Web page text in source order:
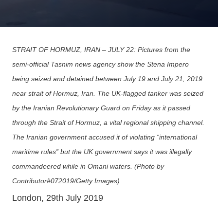
STRAIT OF HORMUZ, IRAN – JULY 22: Pictures from the
semi-official Tasnim news agency show the Stena Impero
being seized and detained between July 19 and July 21, 2019
near strait of Hormuz, Iran. The UK-flagged tanker was seized
by the Iranian Revolutionary Guard on Friday as it passed
through the Strait of Hormuz, a vital regional shipping channel.
The Iranian government accused it of violating “international
maritime rules” but the UK government says it was illegally
commandeered while in Omani waters. (Photo by
Contributor#072019/Getty Images)
London, 29th July 2019